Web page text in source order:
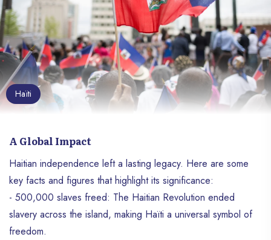
Haïti
A Global Impact
Haitian independence left a lasting legacy. Here are some
key facts and figures that highlight its significance:
- 500,000 slaves freed: The Haitian Revolution ended
slavery across the island, making Haïti a universal symbol of
freedom.